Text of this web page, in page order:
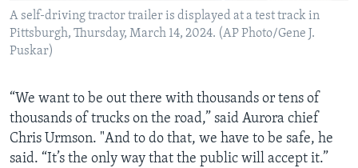
A self-driving tractor trailer is displayed at a test track in
Pittsburgh, Thursday, March 14, 2024. (AP Photo/Gene J.
Puskar)
“We want to be out there with thousands or tens of
thousands of trucks on the road,” said Aurora chief
Chris Urmson. "And to do that, we have to be safe, he
said. “It’s the only way that the public will accept it.”